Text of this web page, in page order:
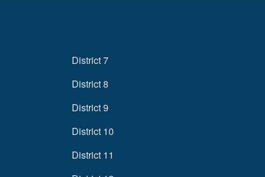
District 7
District 8
District 9
District 10
District 11